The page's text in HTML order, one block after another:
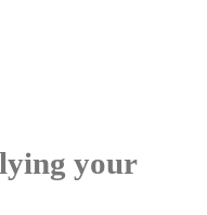
your